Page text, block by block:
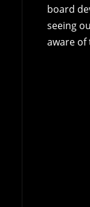
board
seeing
aware of